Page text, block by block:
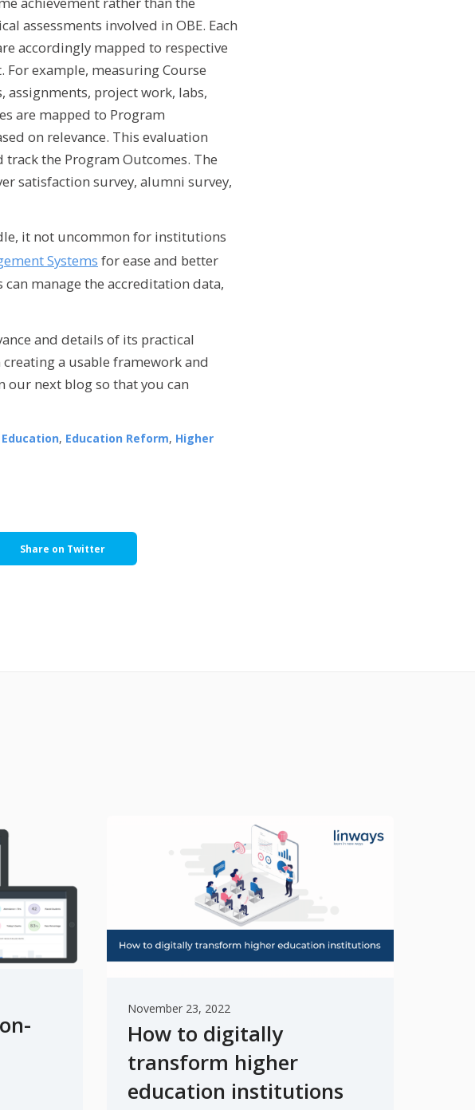
assessments involved in OBE. Each
accordingly mapped to respective
example, measuring Course
project work, labs,
are mapped to Program
on relevance. This evaluation
the Program Outcomes. The
satisfaction survey, alumni survey,
it not uncommon for institutions
Systems for ease and better
manage the accreditation data,
and details of its practical
a usable framework and
our next blog so that you can
Education, Education Reform, Higher
Share on Twitter
November 23, 2022
How to digitally
transform higher
education institutions